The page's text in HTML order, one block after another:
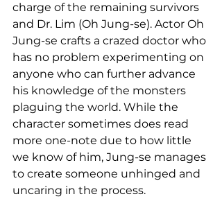
charge of the remaining survivors
and Dr. Lim (Oh Jung-se). Actor Oh
Jung-se crafts a crazed doctor who
has no problem experimenting on
anyone who can further advance
his knowledge of the monsters
plaguing the world. While the
character sometimes does read
more one-note due to how little
we know of him, Jung-se manages
to create someone unhinged and
uncaring in the process.